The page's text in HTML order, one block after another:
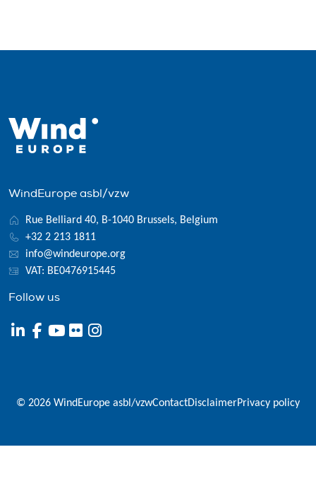
WindEurope asbl/vzw
Rue Belliard 40, B-1040 Brussels, Belgium
+32 2 213 1811
info@windeurope.org
VAT: BE0476915445
Follow us
© 2026 WindEurope asbl/vzwContactDisclaimerPrivacy policy